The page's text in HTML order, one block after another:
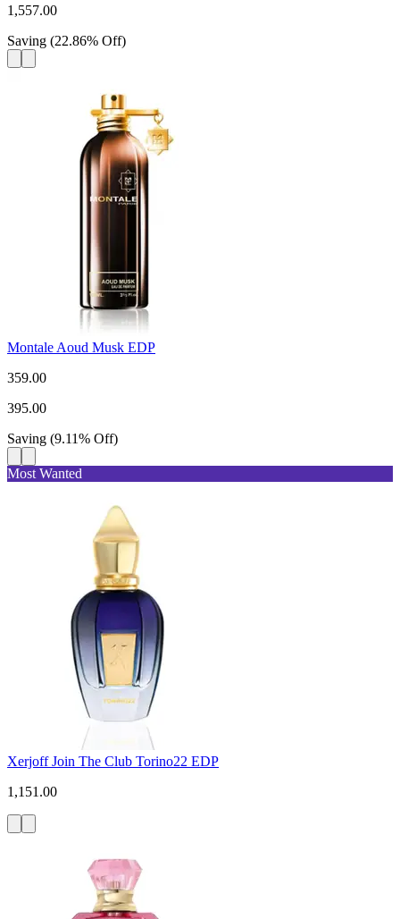
1,557.00
Saving (22.86% Off)
Montale Aoud Musk EDP
359.00
395.00
Saving (9.11% Off)
Most Wanted
Xerjoff Join The Club Torino22 EDP
1,151.00